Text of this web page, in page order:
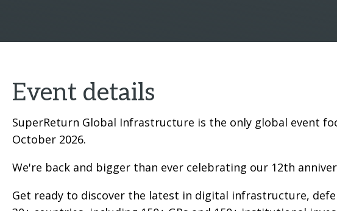
Event details
SuperReturn Global Infrastructure is the only global event
October 2026.
We're back and bigger than ever celebrating our 12th
Get ready to discover the latest in digital infrastructure,